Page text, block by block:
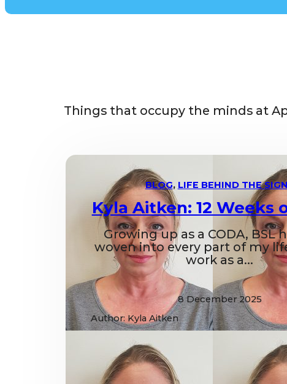
Things that occupy the minds at
BLOG, LIFE BEHIND THE
Kyla Aitken: 12 Weeks
Growing up as a CODA, BSL
woven into every part of my
work as a...
8 December 2025
Author: Kyla Aitken